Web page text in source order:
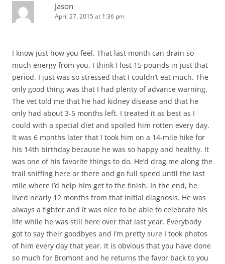
Jason
April 27, 2015 at 1:36 pm
I know just how you feel. That last month can drain so
much energy from you. I think I lost 15 pounds in just that
period. I just was so stressed that I couldn’t eat much. The
only good thing was that I had plenty of advance warning.
The vet told me that he had kidney disease and that he
only had about 3-5 months left. I treated it as best as I
could with a special diet and spoiled him rotten every day.
It was 6 months later that I took him on a 14-mile hike for
his 14th birthday because he was so happy and healthy. It
was one of his favorite things to do. He’d drag me along the
trail sniffing here or there and go full speed until the last
mile where I’d help him get to the finish. In the end, he
lived nearly 12 months from that initial diagnosis. He was
always a fighter and it was nice to be able to celebrate his
life while he was still here over that last year. Everybody
got to say their goodbyes and I’m pretty sure I took photos
of him every day that year. It is obvious that you have done
so much for Bromont and he returns the favor back to you